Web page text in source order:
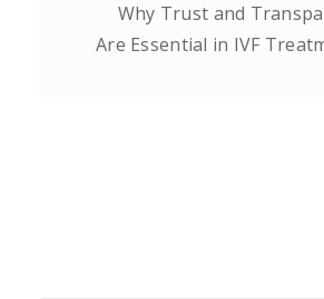
Why Trust and
Are Essential in IVF